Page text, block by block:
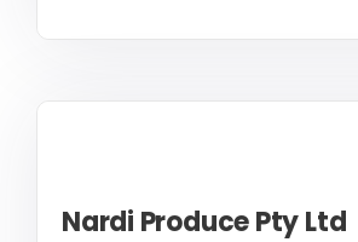
Nardi Produce Pty Ltd